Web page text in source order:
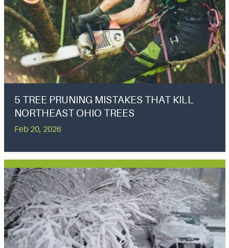
5 TREE PRUNING MISTAKES THAT KILL
NORTHEAST OHIO TREES
Feb 20, 2026